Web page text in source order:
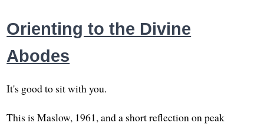
Orienting to the Divine
Abodes
It's good to sit with you.
This is Maslow, 1961, and a short reflection on peak